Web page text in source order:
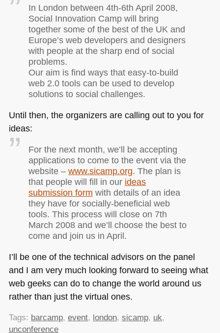
In London between 4th-6th April 2008,
Social Innovation Camp will bring
together some of the best of the UK and
Europe’s web developers and designers
with people at the sharp end of social
problems.
Our aim is find ways that easy-to-build
web 2.0 tools can be used to develop
solutions to social challenges.
Until then, the organizers are calling out to you for
ideas:
For the next month, we’ll be accepting
applications to come to the event via the
website – www.sicamp.org. The plan is
that people will fill in our ideas
submission form with details of an idea
they have for socially-beneficial web
tools. This process will close on 7th
March 2008 and we’ll choose the best to
come and join us in April.
I’ll be one of the technical advisors on the panel
and I am very much looking forward to seeing what
web geeks can do to change the world around us
rather than just the virtual ones.
Tags: barcamp, event, london, sicamp, uk,
unconference